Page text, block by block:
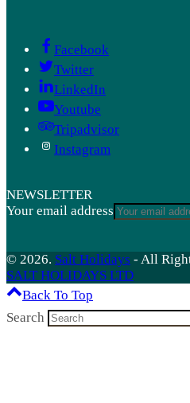
Facebook
Twitter
LinkedIn
Youtube
Tripadvisor
Instagram
NEWSLETTER
Your email address
© 2026. Salt Holidays - All
SALT HOLIDAYS LTD
Back To Top
Search